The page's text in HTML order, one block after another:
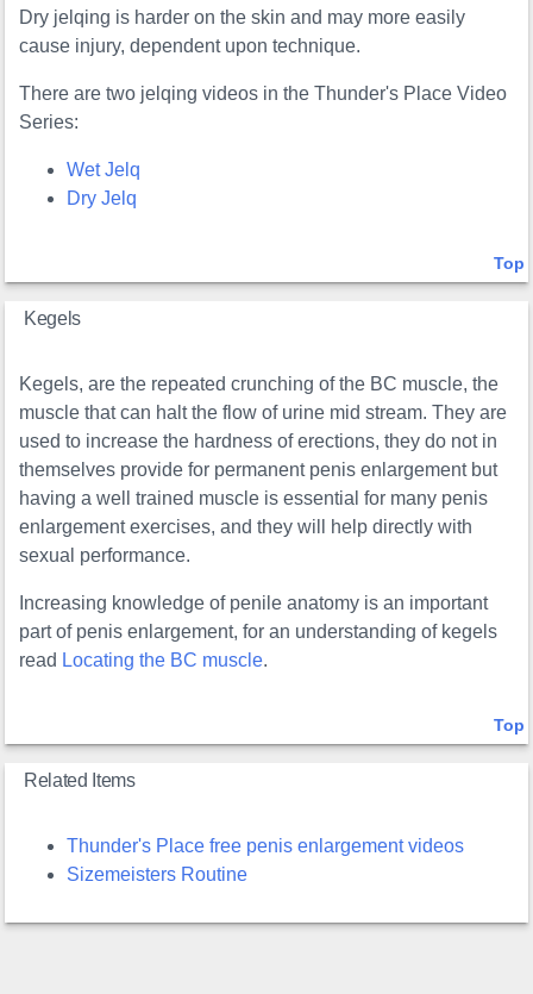
Dry jelqing is harder on the skin and may more easily
cause injury, dependent upon technique.
There are two jelqing videos in the Thunder's Place Video
Series:
Wet Jelq
Dry Jelq
Top
Kegels
Kegels, are the repeated crunching of the BC muscle, the
muscle that can halt the flow of urine mid stream. They are
used to increase the hardness of erections, they do not in
themselves provide for permanent penis enlargement but
having a well trained muscle is essential for many penis
enlargement exercises, and they will help directly with
sexual performance.
Increasing knowledge of penile anatomy is an important
part of penis enlargement, for an understanding of kegels
read Locating the BC muscle.
Top
Related Items
Thunder's Place free penis enlargement videos
Sizemeisters Routine